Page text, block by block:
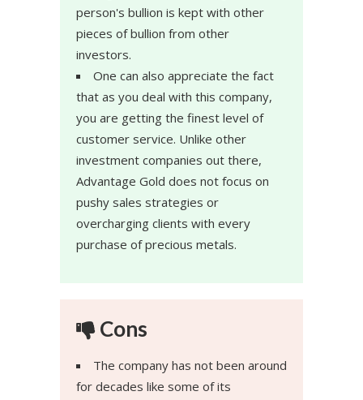
person's bullion is kept with other
pieces of bullion from other
investors.
One can also appreciate the fact
that as you deal with this company,
you are getting the finest level of
customer service. Unlike other
investment companies out there,
Advantage Gold does not focus on
pushy sales strategies or
overcharging clients with every
purchase of precious metals.
Cons
The company has not been around
for decades like some of its